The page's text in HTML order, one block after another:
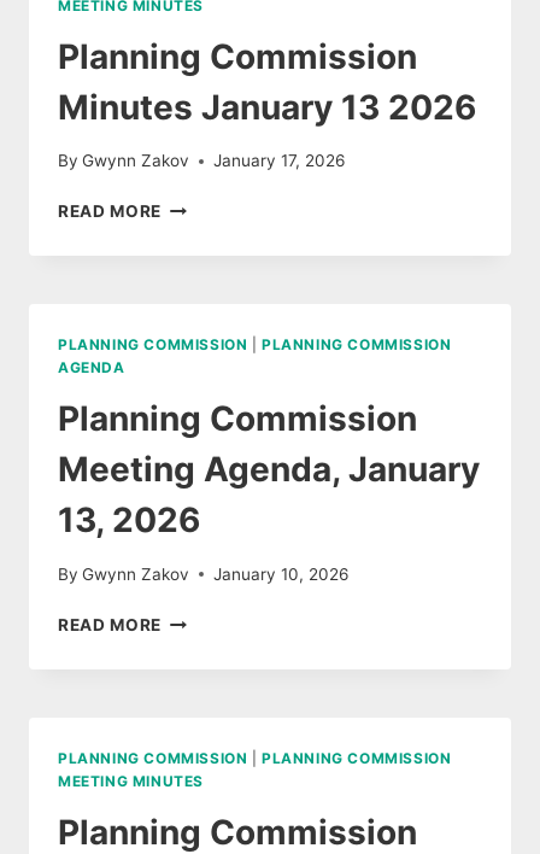
MEETING MINUTES
Planning Commission
Minutes January 13 2026
By Gwynn Zakov January 17, 2026
READ MORE PLANNING
MINUTES
PLANNING COMMISSION |PLANNING COMMISSION
AGENDA
Planning Commission
Meeting Agenda, January
13, 2026
By Gwynn Zakov January 10, 2026
READ MORE PLANNING
MEETING
PLANNING COMMISSION |PLANNING COMMISSION
MEETING MINUTES
Planning Commission